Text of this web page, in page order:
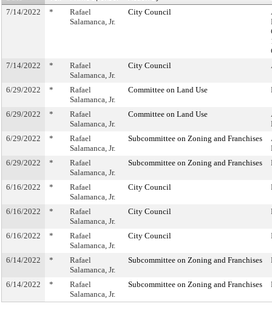
7/14/2022 *
Rafael
Salamanca, Jr.
City Council
7/14/2022
*
Rafael
Salamanca, Jr.
City Council
6/29/2022 *
Rafael
Salamanca, Jr.
Committee on Land Use
6/29/2022 *
Rafael
Salamanca, Jr.
Committee on Land Use
6/29/2022
*
Rafael
Salamanca, Jr.
Subcommittee on Zoning and Franchises
6/29/2022
*
Rafael
Salamanca, Jr.
Subcommittee on Zoning and Franchises
6/16/2022 *
Rafael
Salamanca, Jr.
City Council
6/16/2022 *
Rafael
Salamanca, Jr.
City Council
6/16/2022 *
Rafael
Salamanca, Jr.
City Council
6/14/2022 *
Rafael
Salamanca, Jr.
Subcommittee on Zoning and Franchises
6/14/2022 *
Rafael
Salamanca, Jr.
Subcommittee on Zoning and Franchises